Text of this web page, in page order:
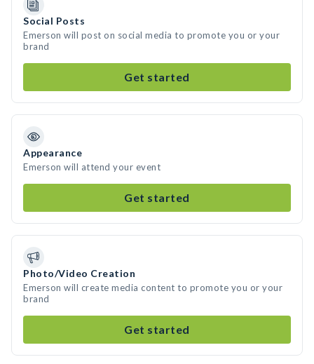
Social Posts
Emerson will post on social media to promote you or your
brand
Get started
Appearance
Emerson will attend your event
Get started
Photo/Video Creation
Emerson will create media content to promote you or your
brand
Get started